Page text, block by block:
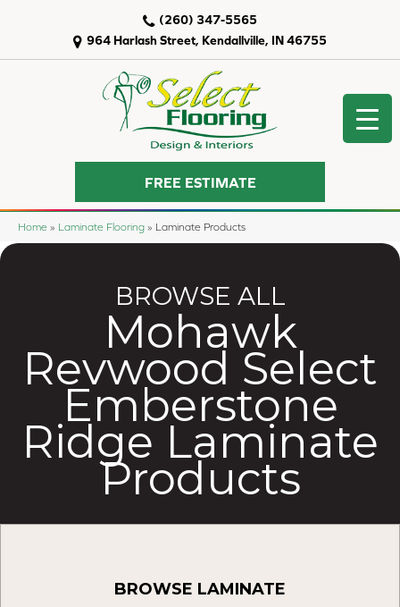
964 Harlash Street, Kendallville, IN 46755
(260) 347-5565
FREE ESTIMATE
Home » Laminate Flooring » Laminate Products
BROWSE ALL
Mohawk
Revwood Select
Emberstone
Ridge Laminate
Products
BROWSE LAMINATE